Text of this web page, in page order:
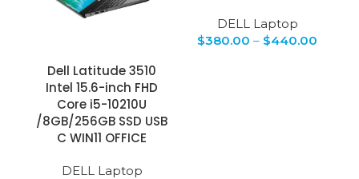
Dell Latitude 3510
Intel 15.6-inch FHD
Core i5-10210U
/8GB/256GB SSD USB
C WIN11 OFFICE
DELL Laptop
DELL Laptop
$380.00 – $440.00